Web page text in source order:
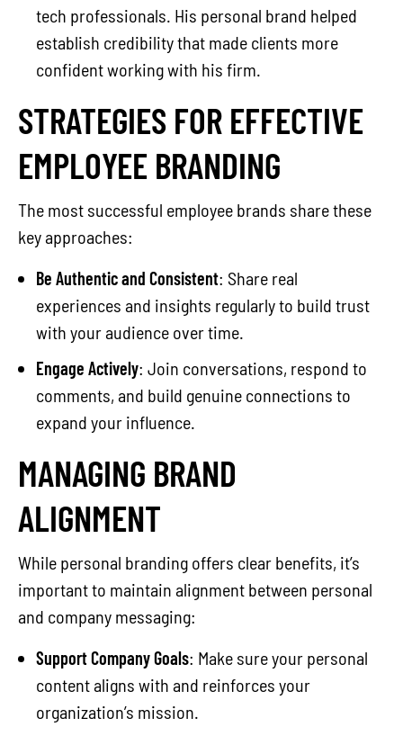
tech professionals. His personal brand helped
establish credibility that made clients more
confident working with his firm.
STRATEGIES FOR EFFECTIVE
EMPLOYEE BRANDING
The most successful employee brands share these
key approaches:
Be Authentic and Consistent: Share real
experiences and insights regularly to build trust
with your audience over time.
Engage Actively: Join conversations, respond to
comments, and build genuine connections to
expand your influence.
MANAGING BRAND
ALIGNMENT
While personal branding offers clear benefits, it’s
important to maintain alignment between personal
and company messaging:
Support Company Goals: Make sure your personal
content aligns with and reinforces your
organization’s mission.